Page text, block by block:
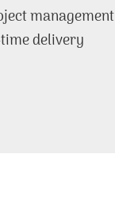
management
delivery